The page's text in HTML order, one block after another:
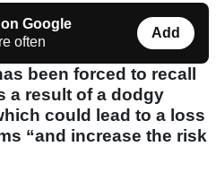
Google
often
Add
been forced to recall
a result of a dodgy
could lead to a loss
“and increase the risk